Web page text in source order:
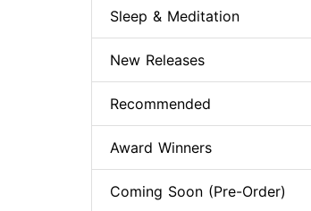
Sleep & Meditation
New Releases
Recommended
Award Winners
Coming Soon (Pre-Order)